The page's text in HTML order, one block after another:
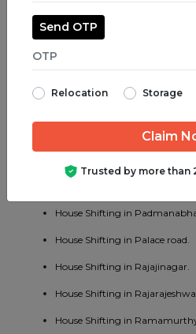
House Shifting in Majestic.
House Shifting in Malleswaram.
House Shifting in MG road.
House Shifting in
House Shifting in Palace road.
House Shifting in Rajajinagar.
House Shifting in
House Shifting in
Send OTP
Relocation Storage
Trusted by more than